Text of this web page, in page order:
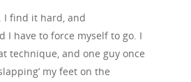
I find it hard, and
I have to force myself to go. I
technique, and one guy once
my feet on the